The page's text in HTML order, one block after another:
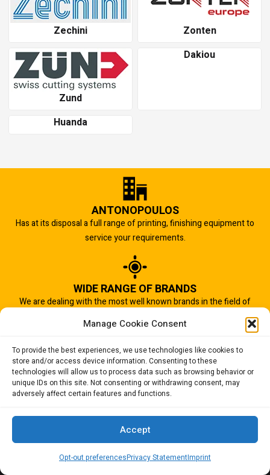
Manage Cookie Consent
To provide the best experiences, we use technologies like cookies to
store and/or access device information. Consenting to these
technologies will allow us to process data such as browsing behavior or
unique IDs on this site. Not consenting or withdrawing consent, may
adversely affect certain features and functions.
Accept
Opt-out preferencesPrivacy StatementImprint
Zechini Zonten
Zund
Dakiou
Huanda
ANTONOPOULOS
Has at its disposal a full range of printing, finishing equipment to
service your requirements.
WIDE RANGE OF BRANDS
We are dealing with the most well known brands in the field of
IMPORTANT TO US
Quality of service is the most important aspect of our business.
And that is why we succeed.